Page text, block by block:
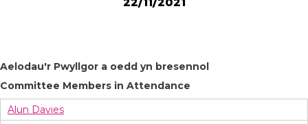
22/11/2021
Aelodau'r Pwyllgor a oedd yn bresennol
Committee Members in Attendance
Alun Davies